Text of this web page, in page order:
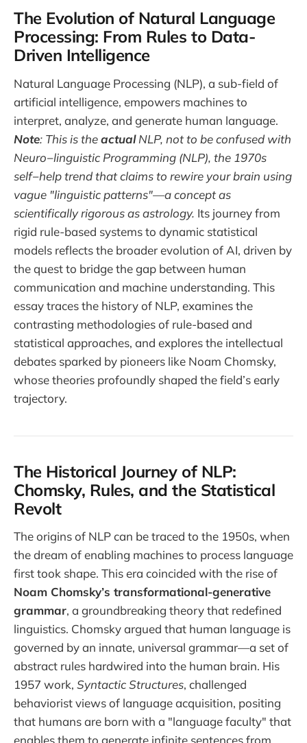
The Evolution of Natural Language
Processing: From Rules to Data-
Driven Intelligence
Natural Language Processing (NLP), a sub-field of
artificial intelligence, empowers machines to
interpret, analyze, and generate human language.
Note: This is theactualNLP, not to be confused with
Neuro−linguistic Programming (NLP), the 1970s
self−help trend that claims to rewire your brain using
vague "linguistic patterns"—a concept as
scientifically rigorous as astrology. Its journey from
rigid rule-based systems to dynamic statistical
models reflects the broader evolution of AI, driven by
the quest to bridge the gap between human
communication and machine understanding. This
essay traces the history of NLP, examines the
contrasting methodologies of rule-based and
statistical approaches, and explores the intellectual
debates sparked by pioneers like Noam Chomsky,
whose theories profoundly shaped the field’s early
trajectory.
The Historical Journey of NLP:
Chomsky, Rules, and the Statistical
Revolt
The origins of NLP can be traced to the 1950s, when
the dream of enabling machines to process language
first took shape. This era coincided with the rise of
Noam Chomsky’s transformational-generative
grammar, a groundbreaking theory that redefined
linguistics. Chomsky argued that human language is
governed by an innate, universal grammar—a set of
abstract rules hardwired into the human brain. His
1957 work, Syntactic Structures, challenged
behaviorist views of language acquisition, positing
that humans are born with a "language faculty" that